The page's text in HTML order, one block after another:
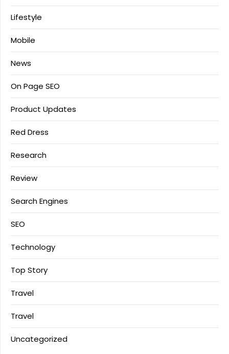
Lifestyle
Mobile
News
On Page SEO
Product Updates
Red Dress
Research
Review
Search Engines
SEO
Technology
Top Story
Travel
Travel
Uncategorized